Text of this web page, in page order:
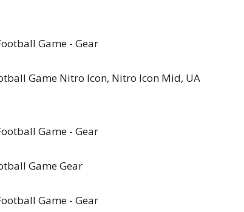
Game Nitro Icon, Nitro Icon Mid, UA
Game Gear